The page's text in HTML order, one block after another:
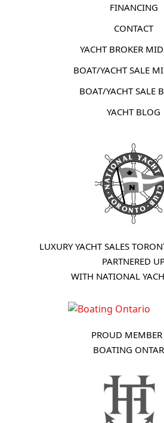
FINANCING
CONTACT
YACHT BROKER
BOAT/YACHT SALE
BOAT/YACHT SALE
YACHT BLOG
LUXURY YACHT SALES
PARTNERED
WITH NATIONAL
PROUD
BOATING